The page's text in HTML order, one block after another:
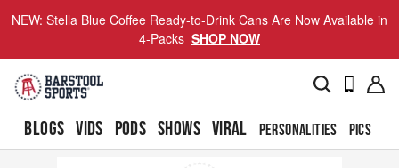
NEW: Stella Blue Coffee Ready-to-Drink Cans Are Now Available in
4-Packs SHOP NOW
BLOGS VIDS PODS SHOWS VIRAL PERSONALITIES PICS